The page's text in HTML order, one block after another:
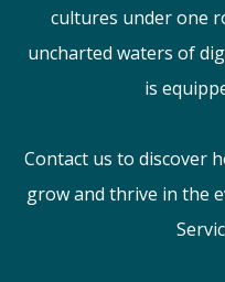
cultures under one
uncharted waters of
is
Contact us to discover
grow and thrive in the